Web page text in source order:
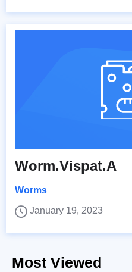
Worm.Vispat.A
Worms
January 19, 2023
Most Viewed